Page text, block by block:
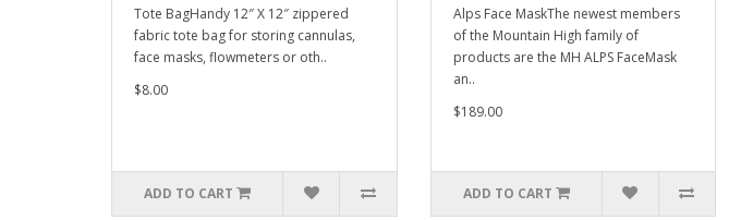
Tote BagHandy 12″ X 12″ zippered
fabric tote bag for storing cannulas,
face masks, flowmeters or oth..
$8.00
ADD TO CART
Alps Face MaskThe newest members
of the Mountain High family of
products are the MH ALPS FaceMask
an..
$189.00
ADD TO CART